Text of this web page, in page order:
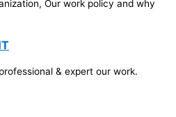
Our work policy and why
& expert our work.